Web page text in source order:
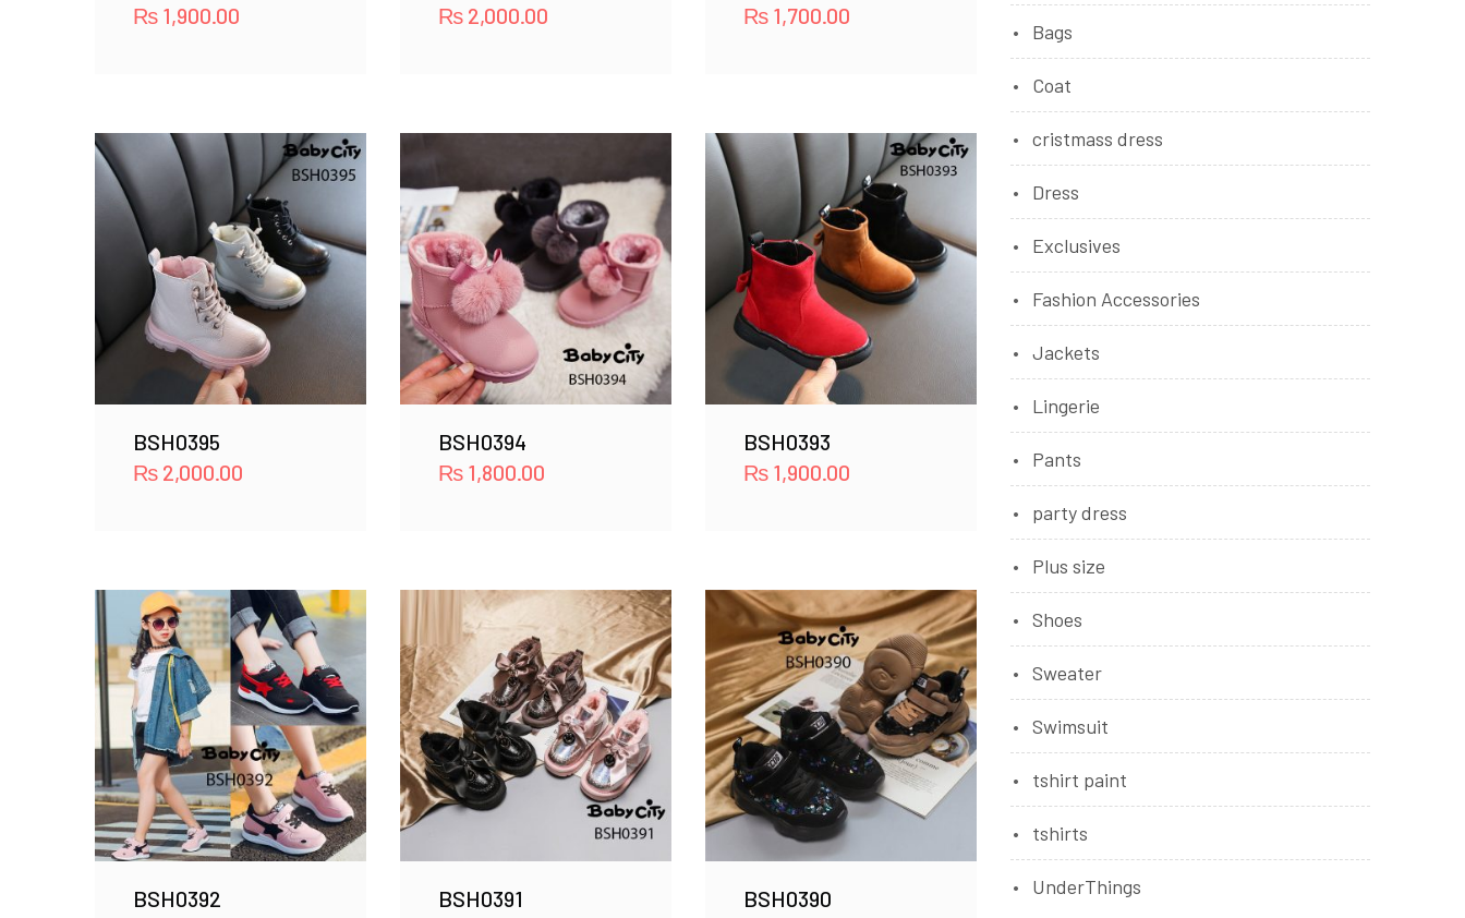
₨ 1,900.00
₨2,000.00
₨1,700.00
BSH0395
₨ 2,000.00
BSH0394
₨1,800.00
BSH0393
₨1,900.00
BSH0392
BSH0391
BSH0390
Bags
Coat
cristmass dress
Dress
Exclusives
Fashion Accessories
Jackets
Lingerie
Pants
party dress
Plus size
Shoes
Sweater
Swimsuit
tshirt paint
tshirts
UnderThings